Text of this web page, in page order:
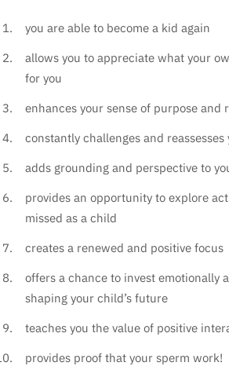
you are able to become a kid again
allows you to appreciate what your
for you
enhances your sense of purpose and
constantly challenges and
adds grounding and perspective to
provides an opportunity to explore
missed as a child
creates a renewed and positive focus
offers a chance to invest emotionally
shaping your child’s future
teaches you the value of positive
provides proof that your sperm work!